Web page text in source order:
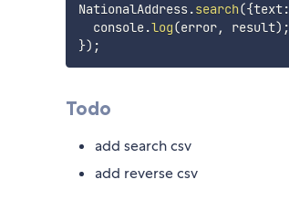
NationalAddress.search({text:
  console
.log(error, result) ;
}) ;
Todo
add search csv
add reverse csv